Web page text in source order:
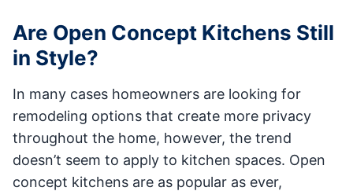
Are Open Concept Kitchens Still
in Style?
In many cases homeowners are looking for
remodeling options that create more privacy
throughout the home, however, the trend
doesn’t seem to apply to kitchen spaces. Open
concept kitchens are as popular as ever,